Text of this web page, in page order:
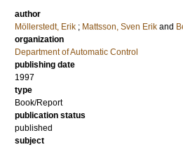
author
Möllerstedt, Erik ; Mattsson, Sven Erik and
organization
Department of Automatic Control
publishing date
1997
type
Book/Report
publication status
published
subject